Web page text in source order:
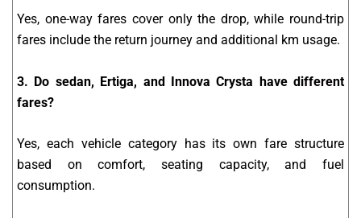
Yes, one-way fares cover only the drop, while round-trip
fares include the return journey and additional km usage.
3. Do sedan, Ertiga, and Innova Crysta have different
fares?
Yes, each vehicle category has its own fare structure
based on comfort, seating capacity, and fuel
consumption.